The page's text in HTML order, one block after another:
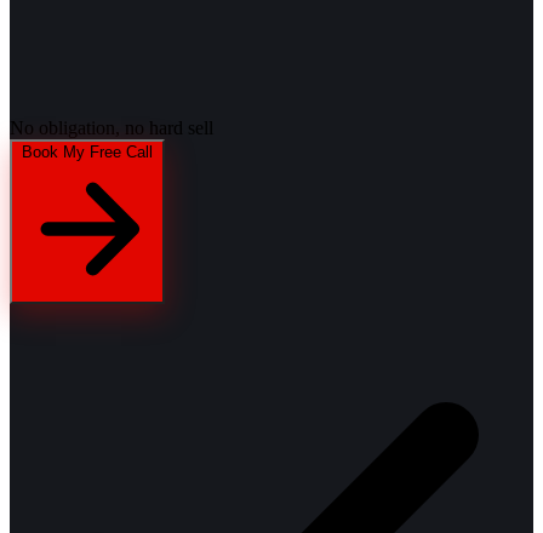
No obligation, no hard sell